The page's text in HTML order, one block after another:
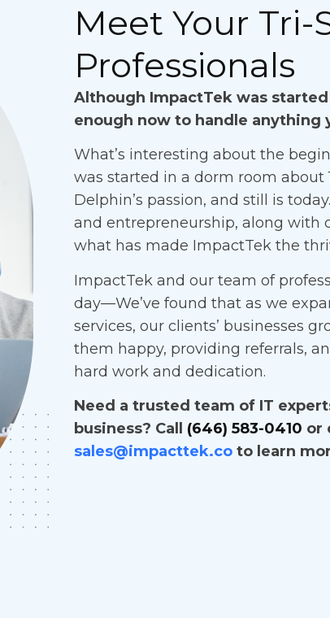
Meet Your Tri-
Professionals
Although ImpactTek was
enough now to handle anything
What’s interesting about the
was started in a dorm room about
Delphin’s passion, and still is
and entrepreneurship, along with
what has made ImpactTek the
ImpactTek and our team of
day—We’ve found that as we
services, our clients’ businesses
them happy, providing referrals,
hard work and dedication.
Need a trusted team of IT
business? Call (646) 583-0410 or
sales@impacttek.co to learn